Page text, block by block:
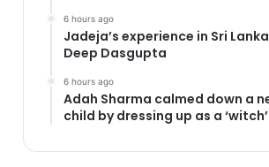
6 hours ago
Jadeja’s experience in Sri
Deep Dasgupta
6 hours ago
Adah Sharma calmed down a
child by dressing up as a ‘witch’